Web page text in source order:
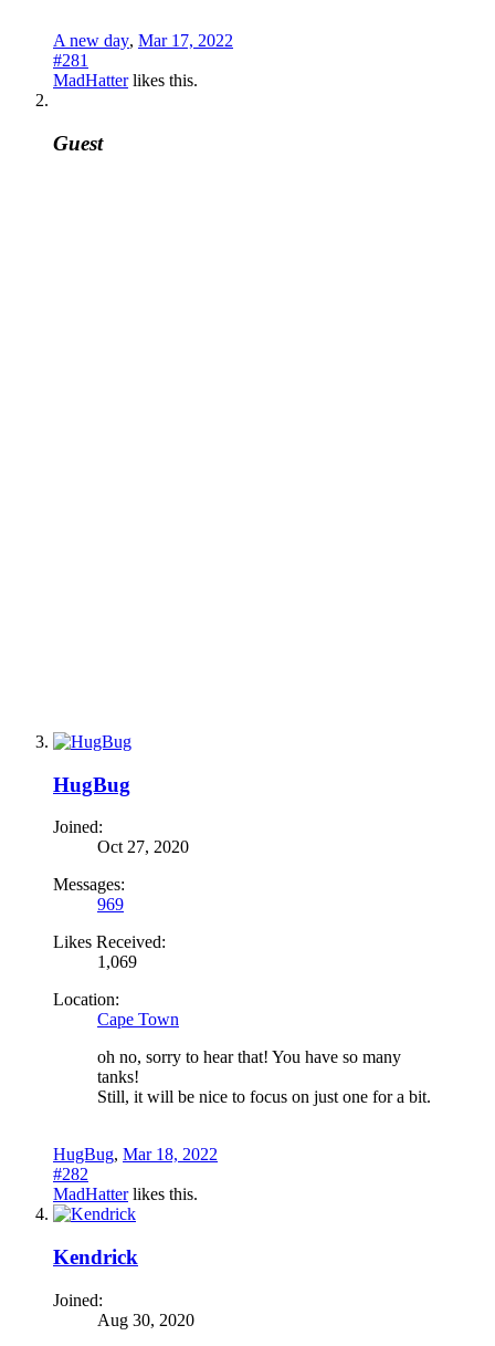
A new day, Mar 17, 2022
#281
MadHatterlikes this.
Guest
HugBug
Joined:
Oct 27, 2020
Messages:
969
Likes Received:
1,069
Location:
Cape Town
oh no, sorry to hear that! You have so many
tanks!
Still, it will be nice to focus on just one for a bit.
HugBug, Mar 18, 2022
#282
MadHatterlikes this.
Kendrick
Joined:
Aug 30, 2020